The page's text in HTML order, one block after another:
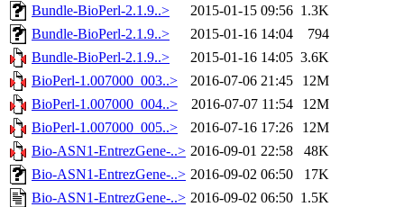
Bundle-BioPerl-2.1.9..>
2015-01-15 09:56 1.3K
Bundle-BioPerl-2.1.9..>
2015-01-16 14:04
794
Bundle-BioPerl-2.1.9..>
2015-01-16 14:05 3.6K
BioPerl-1.007000_003..>
2016-07-06 21:45
12M
BioPerl-1.007000_004..>
2016-07-07 11:54
12M
BioPerl-1.007000_005..>
2016-07-16 17:26
12M
Bio-ASN1-EntrezGene-..> 2016-09-01 22:58
48K
Bio-ASN1-EntrezGene-..> 2016-09-02 06:50
17K
Bio-ASN1-EntrezGene-..> 2016-09-02 06:50 1.5K